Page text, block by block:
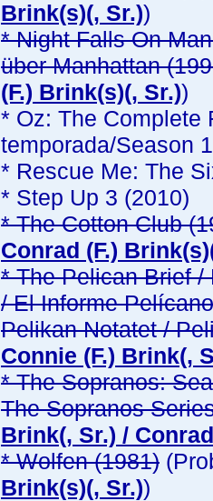
Brink(s)(, Sr.))
* Night Falls On
über Manhattan
(F.) Brink(s)(, Sr.))
* Oz: The Complete
temporada/Season
* Rescue Me: The
* Step Up 3 (2010)
* The Cotton Club
Conrad (F.)
* The Pelican Brief /
/ El Informe
Pelikan Notatet /
Connie (F.) Brink(,
* The Sopranos:
The Sopranos
Brink(, Sr.) /
* Wolfen (1981)
Brink(s)(, Sr.))